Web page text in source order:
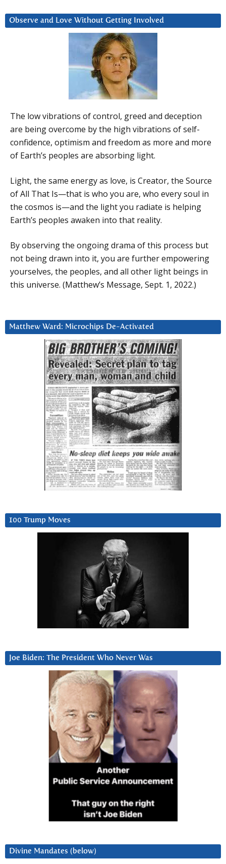
Observe and Love Without Getting Involved
The low vibrations of control, greed and deception
are being overcome by the high vibrations of self-
confidence, optimism and freedom as more and more
of Earth’s peoples are absorbing light.
Light, the same energy as love, is Creator, the Source
of All That Is—that is who you are, who every soul in
the cosmos is—and the light you radiate is helping
Earth’s peoples awaken into that reality.
By observing the ongoing drama of this process but
not being drawn into it, you are further empowering
yourselves, the peoples, and all other light beings in
this universe. (Matthew’s Message, Sept. 1, 2022.)
Matthew Ward: Microchips De-Activated
100 Trump Moves
Joe Biden: The President Who Never Was
Divine Mandates (below)